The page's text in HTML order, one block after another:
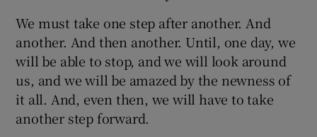
We must take one step after another. And
another. And then another. Until, one day, we
will be able to stop, and we will look around
us, and we will be amazed by the newness of
it all. And, even then, we will have to take
another step forward.